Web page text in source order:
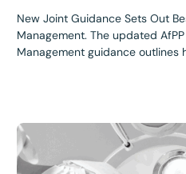
New Joint Guidance Sets Out
Management. The updated
Management guidance outlines